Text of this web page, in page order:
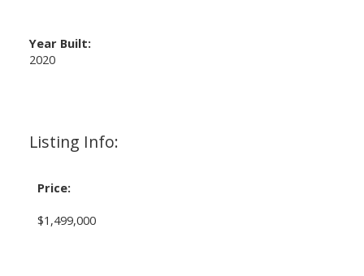
Listing Info:
Price:
$1,499,000
Year Built:
2020